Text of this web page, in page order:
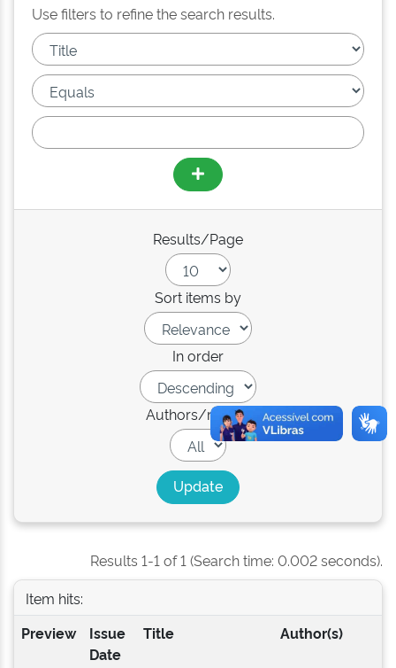
Use filters to refine the search results.
Results/Page
Sort items by
In order
Authors/record
Results 1-1 of 1 (Search time: 0.002 seconds).
Item hits:
Preview
Issue
Date
Title Author(s)